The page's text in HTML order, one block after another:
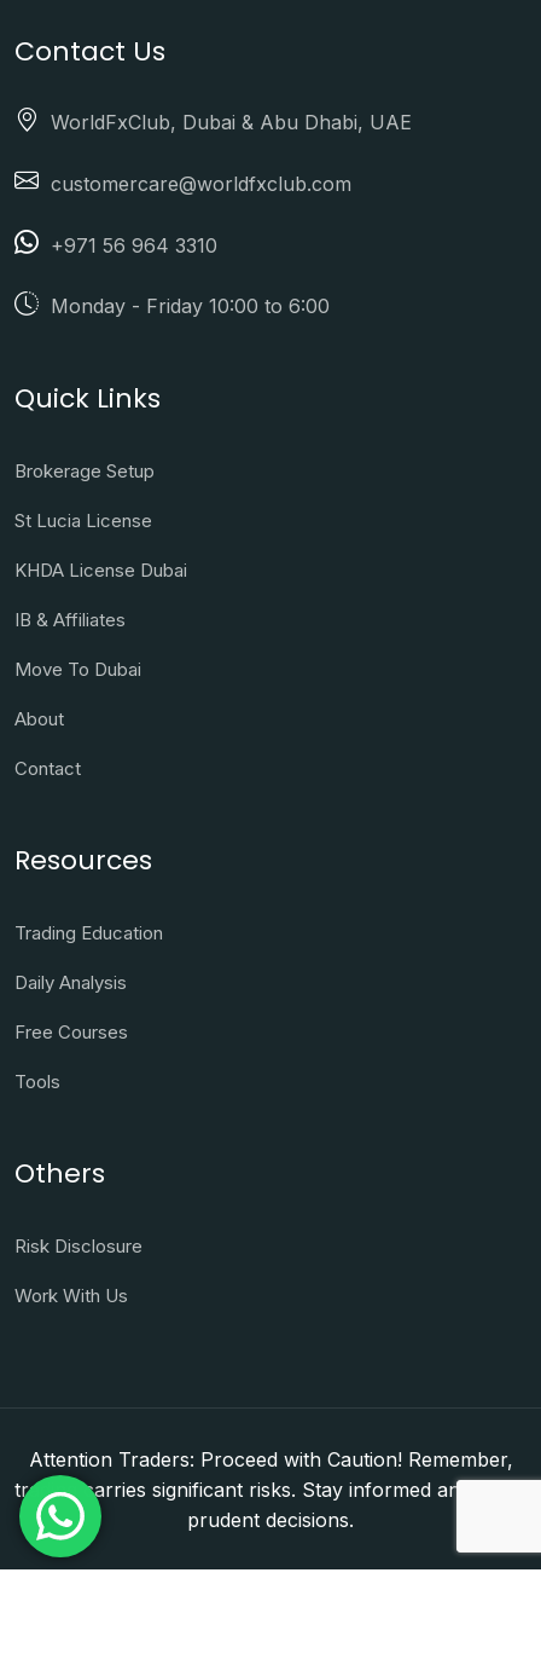
Contact Us
WorldFxClub, Dubai & Abu Dhabi, UAE
customercare@worldfxclub.com
+971 56 964 3310
Monday - Friday 10:00 to 6:00
Quick Links
Brokerage Setup
St Lucia License
KHDA License Dubai
IB & Affiliates
Move To Dubai
About
Contact
Resources
Trading Education
Daily Analysis
Free Courses
Tools
Others
Risk Disclosure
Work With Us
Attention Traders: Proceed with Caution! Remember,
trading carries significant risks. Stay informed and make
prudent decisions.